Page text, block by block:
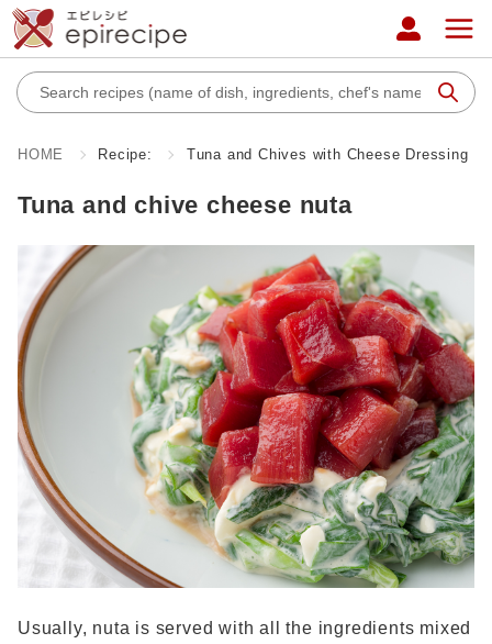
HOME Recipe: Tuna and Chives with Cheese Dressing
Tuna and chive cheese nuta
Usually, nuta is served with all the ingredients mixed